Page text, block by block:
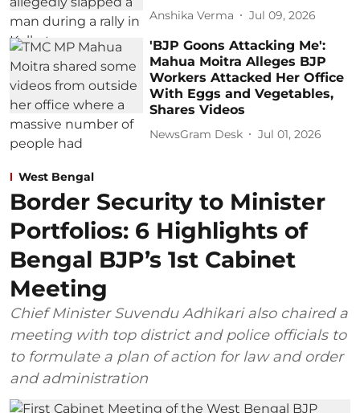
Anshika Verma Jul 09, 2026
'BJP Goons Attacking Me':
Mahua Moitra Alleges BJP
Workers Attacked Her Office
With Eggs and Vegetables,
Shares Videos
NewsGram Desk Jul 01, 2026
West Bengal
Border Security to Minister
Portfolios: 6 Highlights of
Bengal BJP’s 1st Cabinet
Meeting
Chief Minister Suvendu Adhikari also chaired a
meeting with top district and police officials to
to formulate a plan of action for law and order
and administration